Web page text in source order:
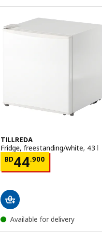
TILLREDA
Fridge, freestanding/white, 43 l
BD44.900
Price BD
Available for delivery